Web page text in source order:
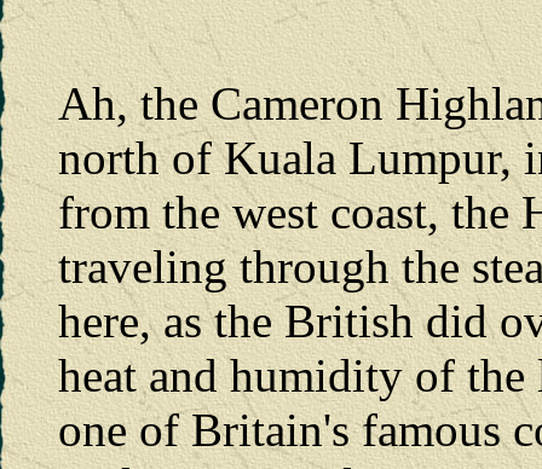
Ah, the Cameron
north of Kuala Lumpur,
from the west coast, the
traveling through the
here, as the British did
heat and humidity of the
one of Britain's famous